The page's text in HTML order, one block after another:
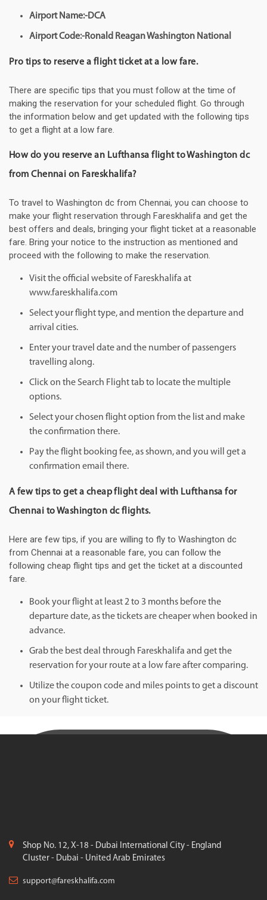
Airport Name:-DCA
Airport Code:-Ronald Reagan Washington National
Pro tips to reserve a flight ticket at a low fare.
There are specific tips that you must follow at the time of
making the reservation for your scheduled flight. Go through
the information below and get updated with the following tips
to get a flight at a low fare.
How do you reserve an Lufthansa flight to Washington dc
from Chennai on Fareskhalifa?
To travel to Washington dc from Chennai, you can choose to
make your flight reservation through Fareskhalifa and get the
best offers and deals, bringing your flight ticket at a reasonable
fare. Bring your notice to the instruction as mentioned and
proceed with the following to make the reservation.
Visit the official website of Fareskhalifa at
www.fareskhalifa.com
Select your flight type, and mention the departure and
arrival cities.
Enter your travel date and the number of passengers
travelling along.
Click on the Search Flight tab to locate the multiple
options.
Select your chosen flight option from the list and make
the confirmation there.
Pay the flight booking fee, as shown, and you will get a
confirmation email there.
A few tips to get a cheap flight deal with Lufthansa for
Chennai to Washington dc flights.
Here are few tips, if you are willing to fly to Washington dc
from Chennai at a reasonable fare, you can follow the
following cheap flight tips and get the ticket at a discounted
fare.
Book your flight at least 2 to 3 months before the
departure date, as the tickets are cheaper when booked in
advance.
Grab the best deal through Fareskhalifa and get the
reservation for your route at a low fare after comparing.
Utilize the coupon code and miles points to get a discount
on your flight ticket.
Shop No. 12, X-18 - Dubai International City - England
Cluster - Dubai - United Arab Emirates
support@fareskhalifa.com